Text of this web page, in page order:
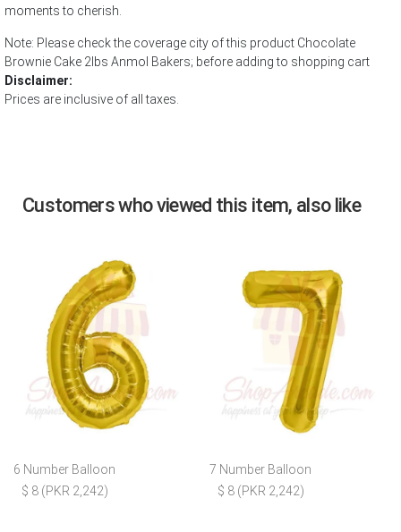
moments to cherish.
Note: Please check the coverage city of this product Chocolate
Brownie Cake 2lbs Anmol Bakers; before adding to shopping cart
Disclaimer:
Prices are inclusive of all taxes.
Customers who viewed this item, also like
6 Number Balloon
$ 8 (PKR 2,242)
7 Number Balloon
$ 8 (PKR 2,242)